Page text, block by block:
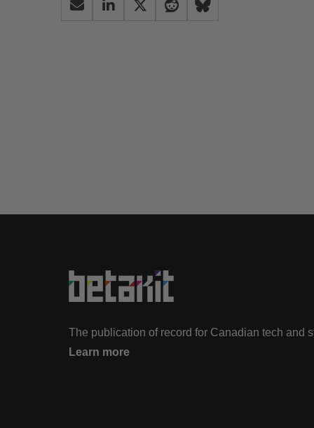
The publication of record for Canadian tech and
Learn more